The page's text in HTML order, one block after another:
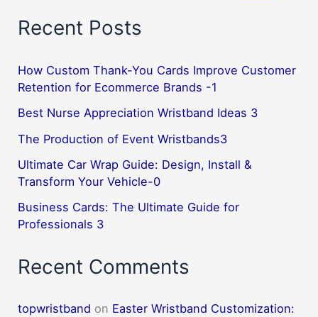
Recent Posts
How Custom Thank-You Cards Improve Customer
Retention for Ecommerce Brands -1
Best Nurse Appreciation Wristband Ideas 3
The Production of Event Wristbands3
Ultimate Car Wrap Guide: Design, Install &
Transform Your Vehicle-0
Business Cards: The Ultimate Guide for
Professionals 3
Recent Comments
topwristband on Easter Wristband Customization: